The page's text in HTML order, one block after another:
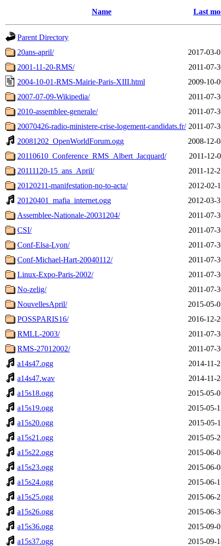
Name Last
Parent Directory
20ans-april/
2017-03-
2001-11-20-RMS/
2011-07-
2004-10-01-RMS-Mairie-Paris-XIII.html
2009-10-
2007-07-09-Wikipedia/
2011-07-
2010-assemblee-generale/
2011-07-
20070426-radio-ministere-crise-logement-candidats.fr/ 2011-07-
20081202_OpenWorldForum.ogg
2008-12-
20110610_Conference_RMS_Albert_Jacquard/
2011-12-
20111120-15_ans_April/
2011-12-
20120211-manifestation-no-to-acta/
2012-02-
20120401_mafia_internet.ogg
2012-03-
Assemblee-Nationale-20031204/
2011-07-
CSI/
2011-07-
Conf-Elsa-Lyon/
2011-07-
Conf-Michael-Hart-20040112/
2011-07-
Linux-Expo-Paris-2002/
2011-07-
No-zelig/
2011-07-
NouvellesApril/
2015-05-
POSSPARIS16/
2016-12-
RMLL-2003/
2011-07-
RMS-27012002/
2011-07-
a14s47.ogg
2014-11-
a14s47.wav
2014-11-
a15s18.ogg
2015-05-
a15s19.ogg
2015-05-
a15s20.ogg
2015-05-
a15s21.ogg
2015-05-
a15s22.ogg
2015-06-
a15s23.ogg
2015-06-
a15s24.ogg
2015-06-
a15s25.ogg
2015-06-
a15s26.ogg
2015-06-
a15s36.ogg
2015-09-
a15s37.ogg
2015-09-